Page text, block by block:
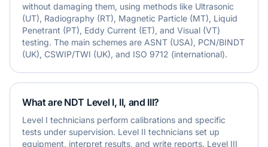
without damaging them, using methods like Ultrasonic
(UT), Radiography (RT), Magnetic Particle (MT), Liquid
Penetrant (PT), Eddy Current (ET), and Visual (VT)
testing. The main schemes are ASNT (USA), PCN/BINDT
(UK), CSWIP/TWI (UK), and ISO 9712 (international).
What are NDT Level I, II, and III?
Level I technicians perform calibrations and specific
tests under supervision. Level II technicians set up
equipment, interpret results, and write reports. Level III